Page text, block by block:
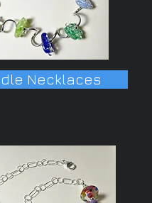
Necklaces